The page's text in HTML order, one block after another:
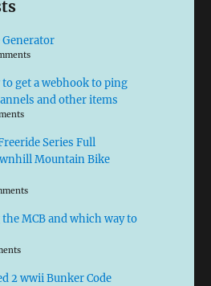
Generator
get a webhook to ping
and other items
Series Full
Mountain Bike
MCB and which way to
2 wwii Bunker Code